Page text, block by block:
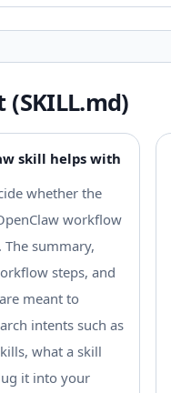
(SKILL.md)
skill helps with
whether the
workflow
summary,
steps, and
meant to
intents such as
what a skill
it into your